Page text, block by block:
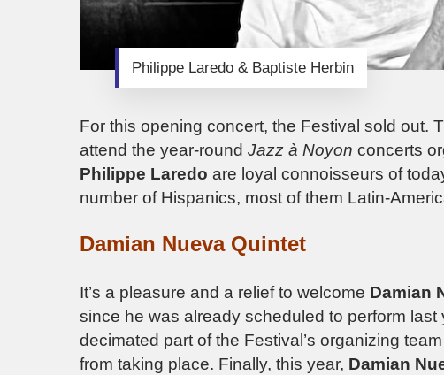
Philippe Laredo & Baptiste Herbin
For this opening concert, the Festival sold out.
attend the year-round Jazz à Noyon concerts
Philippe Laredo are loyal connoisseurs of
number of Hispanics, most of them Latin-
Damian Nueva Quintet
It’s a pleasure and a relief to welcome Damian
since he was already scheduled to perform
decimated part of the Festival’s organizing
from taking place. Finally, this year, Damian